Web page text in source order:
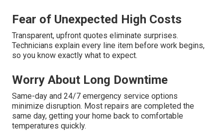
Fear of Unexpected High Costs
Transparent, upfront quotes eliminate surprises.
Technicians explain every line item before work begins,
so you know exactly what to expect.
Worry About Long Downtime
Same-day and 24/7 emergency service options
minimize disruption. Most repairs are completed the
same day, getting your home back to comfortable
temperatures quickly.